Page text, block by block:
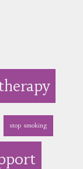
stop smoking